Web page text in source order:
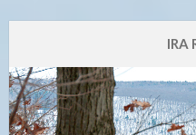
IRA